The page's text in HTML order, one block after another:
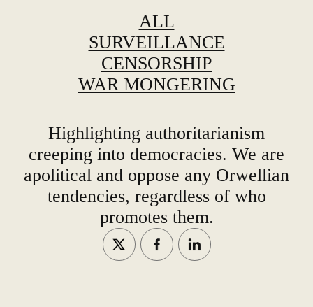
ALL
SURVEILLANCE
CENSORSHIP
WAR MONGERING
Highlighting authoritarianism
creeping into democracies. We are
apolitical and oppose any Orwellian
tendencies, regardless of who
promotes them.